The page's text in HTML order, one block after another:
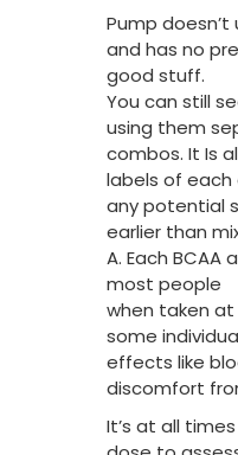
Pump
and has no
good stuff.
You can still
using them
combos. It Is
labels of
any potential
earlier than
A. Each
most people
when taken at
some
effects like
discomfort
It’s at all